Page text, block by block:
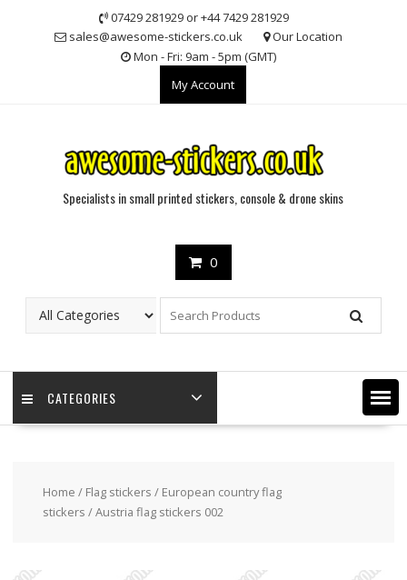
07429 281929 or +44 7429 281929
sales@awesome-stickers.co.uk
Our Location
Mon - Fri: 9am - 5pm (GMT)
My Account
Specialists in small printed stickers, console & drone skins
0
CATEGORIES
Home / Flag stickers / European country flag
stickers / Austria flag stickers 002